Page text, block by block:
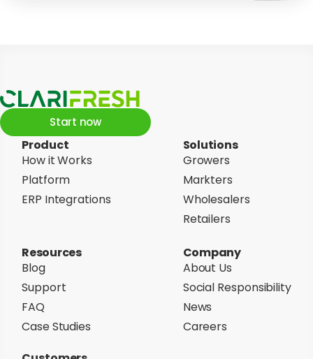
Product
How it Works
Platform
ERP Integrations
Solutions
Growers
Markters
Wholesalers
Retailers
Resources
Blog
Support
FAQ
Case Studies
Company
About Us
Social Responsibility
News
Careers
Start now